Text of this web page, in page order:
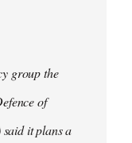
group the
of
it plans a